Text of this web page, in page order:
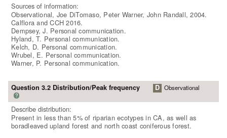
Sources of information:
Observational, Joe DiTomaso, Peter Warner, John Randall, 2004.
Calflora and CCH 2016.
Dempsey, J. Personal communication.
Hyland, T. Personal communication.
Kelch, D. Personal communication.
Wrubel, E. Personal communication.
Warner, P. Personal communication.
Question 3.2 Distribution/Peak frequency
?
D Observational
Describe distribution:
Present in less than 5% of riparian ecotypes in CA, as well as
boradleaved upland forest and north coast coniferous forest.